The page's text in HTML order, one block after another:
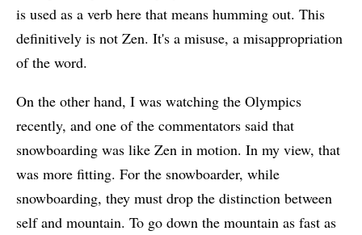
is used as a verb here that means humming out. This
definitively is not Zen. It's a misuse, a misappropriation
of the word.
On the other hand, I was watching the Olympics
recently, and one of the commentators said that
snowboarding was like Zen in motion. In my view, that
was more fitting. For the snowboarder, while
snowboarding, they must drop the distinction between
self and mountain. To go down the mountain as fast as